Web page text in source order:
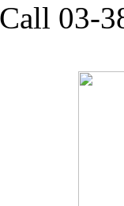
03-